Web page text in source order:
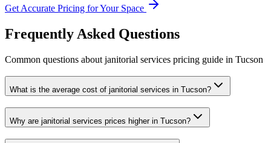
Get Accurate Pricing for Your Space
Frequently Asked Questions
Common questions about janitorial services pricing guide in Tucson
What is the average cost of janitorial services in Tucson?
Why are janitorial services prices higher in Tucson?